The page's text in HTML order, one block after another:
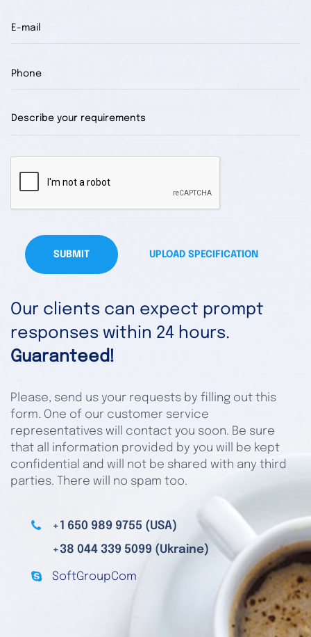
SUBMIT UPLOAD SPECIFICATION
Our clients can expect prompt
responses within 24 hours.
Guaranteed!
Please, send us your requests by filling out this
form. One of our customer service
representatives will contact you soon. Be sure
that all information provided by you will be kept
confidential and will not be shared with any third
parties. There will no spam too.
+1 650 989 9755 (USA)
+38 044 339 5099 (Ukraine)
SoftGroupCom